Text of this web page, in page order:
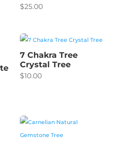
$25.00
7 Chakra Tree
Crystal Tree
$10.00